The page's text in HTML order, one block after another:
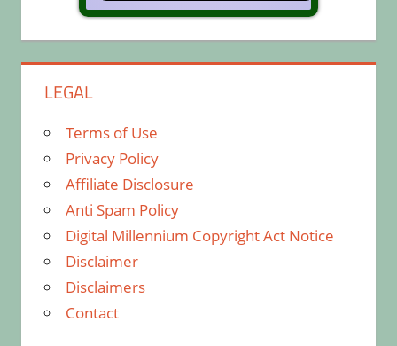
LEGAL
Terms of Use
Privacy Policy
Affiliate Disclosure
Anti Spam Policy
Digital Millennium Copyright Act Notice
Disclaimer
Disclaimers
Contact